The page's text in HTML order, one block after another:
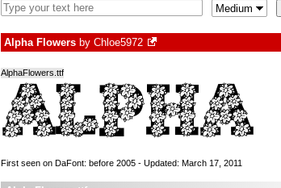
Alpha Flowers by Chloe5972
AlphaFlowers.ttf
First seen on DaFont: before 2005 - Updated: March 17, 2011